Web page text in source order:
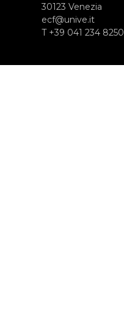
30123 Venezia
ecf@unive.it
T +39 041 234 8250